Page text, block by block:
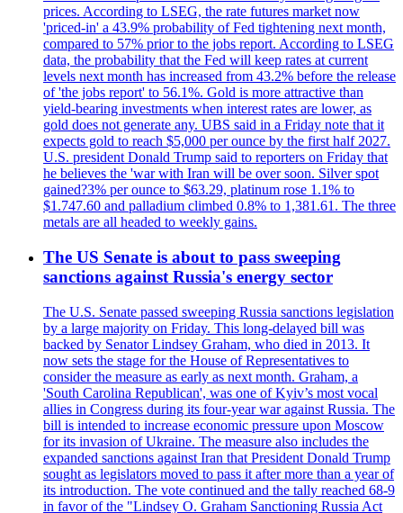
prices. According to LSEG, the rate futures market now
'priced-in' a 43.9% probability of Fed tightening next month,
compared to 57% prior to the jobs report. According to LSEG
data, the probability that the Fed will keep rates at current
levels next month has increased from 43.2% before the release
of 'the jobs report' to 56.1%. Gold is more attractive than
yield-bearing investments when interest rates are lower, as
gold does not generate any. UBS said in a Friday note that it
expects gold to reach $5,000 per ounce by the first half 2027.
U.S. president Donald Trump said to reporters on Friday that
he believes the 'war with Iran will be over soon. Silver spot
gained?3% per ounce to $63.29, platinum rose 1.1% to
$1.747.60 and palladium climbed 0.8% to 1,381.61. The three
metals are all headed to weekly gains.
The US Senate is about to pass sweeping
sanctions against Russia's energy sector
The U.S. Senate passed sweeping Russia sanctions legislation
by a large majority on Friday. This long-delayed bill was
backed by Senator Lindsey Graham, who died in 2013. It
now sets the stage for the House of Representatives to
consider the measure as early as next month. Graham, a
'South Carolina Republican', was one of Kyiv’s most vocal
allies in Congress during its four-year war against Russia. The
bill is intended to increase economic pressure upon Moscow
for its invasion of Ukraine. The measure also includes the
expanded sanctions against Iran that President Donald Trump
sought as legislators moved to pass it after more than a year of
its introduction. The vote continued and the tally reached 68-9
in favor of the "Lindsey O. Graham Sanctioning Russia Act